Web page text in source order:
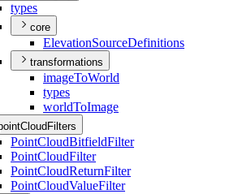
types
core
ElevationSourceDefinitions
transformations
imageToWorld
types
worldToImage
PointCloudBitfieldFilter
PointCloudFilter
PointCloudReturnFilter
PointCloudValueFilter